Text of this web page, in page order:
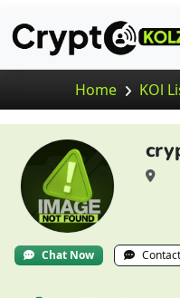
Home KOl
Chat Now Contact